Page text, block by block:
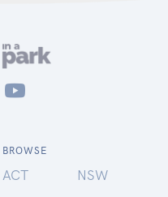
BROWSE
ACT NSW